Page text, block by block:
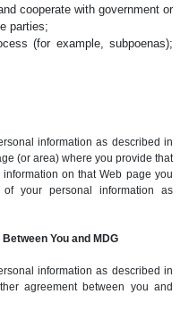
cooperate with government or
parties;
(for example, subpoenas);
information as described in
(or area) where you provide that
on that Web page you
your personal information as
You and MDG
information as described in
agreement between you and